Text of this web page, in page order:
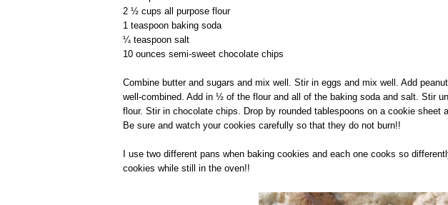
2 ½ cups all purpose flour
1 teaspoon baking soda
¼ teaspoon salt
10 ounces semi-sweet chocolate chips
Combine butter and sugars and mix well. Stir in eggs and mix well. Add
well-combined. Add in ½ of the flour and all of the baking soda and salt. Stir
flour. Stir in chocolate chips. Drop by rounded tablespoons on a cookie sheet
Be sure and watch your cookies carefully so that they do not burn!!
I use two different pans when baking cookies and each one cooks so
cookies while still in the oven!!